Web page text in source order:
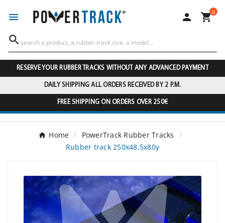
  0

RESERVE YOUR RUBBER TRACKS WITHOUT ANY ADVANCED PAYMENT
DAILY SHIPPING ALL ORDERS RECEIVED BY 2 P.M.
FREE SHIPPING ON ORDERS OVER 250€
Home
PowerTrack Rubber Tracks
Rubber track 250x48,5x80y